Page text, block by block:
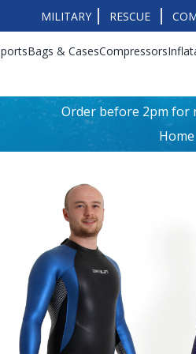
MILITARY RESCUE
Bags & CasesCompressors
Order before 2pm for
Home